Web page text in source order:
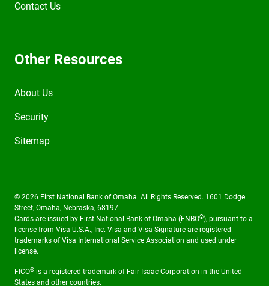
Contact Us
Other Resources
About Us
Security
Sitemap
© 2026 First National Bank of Omaha. All Rights Reserved. 1601 Dodge
Street, Omaha, Nebraska, 68197
Cards are issued by First National Bank of Omaha (FNBO®), pursuant to a
license from Visa U.S.A., Inc. Visa and Visa Signature are registered
trademarks of Visa International Service Association and used under
license.
FICO® is a registered trademark of Fair Isaac Corporation in the United
States and other countries.